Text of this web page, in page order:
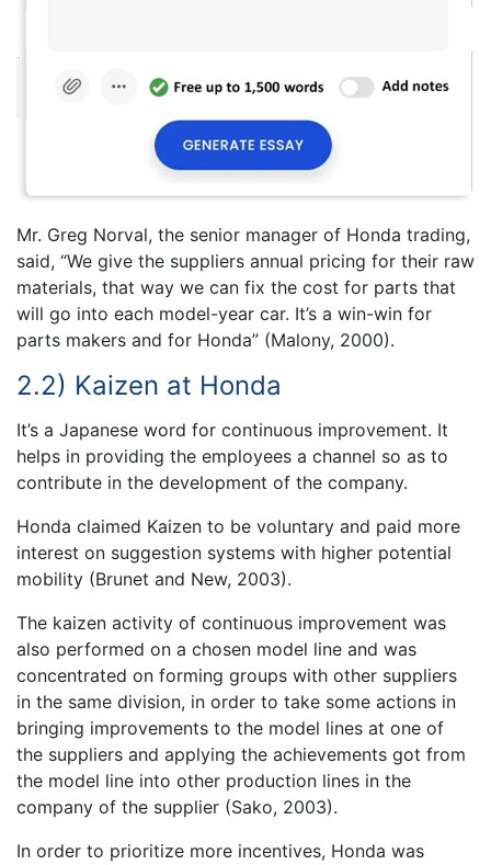
Mr. Greg Norval, the senior manager of Honda trading,
said, “We give the suppliers annual pricing for their raw
materials, that way we can fix the cost for parts that
will go into each model-year car. It’s a win-win for
parts makers and for Honda” (Malony, 2000).
2.2) Kaizen at Honda
It’s a Japanese word for continuous improvement. It
helps in providing the employees a channel so as to
contribute in the development of the company.
Honda claimed Kaizen to be voluntary and paid more
interest on suggestion systems with higher potential
mobility (Brunet and New, 2003).
The kaizen activity of continuous improvement was
also performed on a chosen model line and was
concentrated on forming groups with other suppliers
in the same division, in order to take some actions in
bringing improvements to the model lines at one of
the suppliers and applying the achievements got from
the model line into other production lines in the
company of the supplier (Sako, 2003).
In order to prioritize more incentives, Honda was